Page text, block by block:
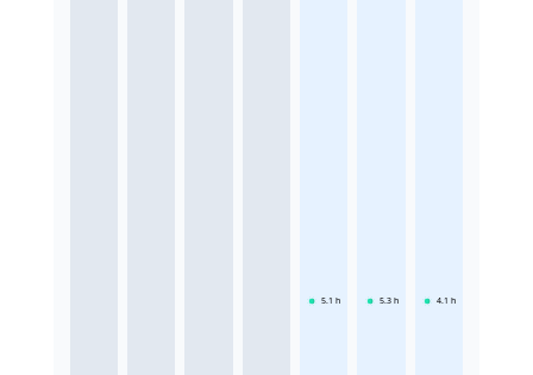
5.1 h 5.3 h 4.1 h